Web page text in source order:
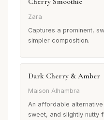
Zara
Captures a prominent,
simpler composition.
Dark Cherry & Amber
Maison Alhambra
An affordable
sweet, and slightly nutty